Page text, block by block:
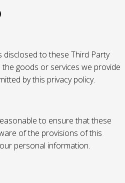
to these Third Party
goods or services we provide
by this privacy policy.
to ensure that these
of the provisions of this
personal information.